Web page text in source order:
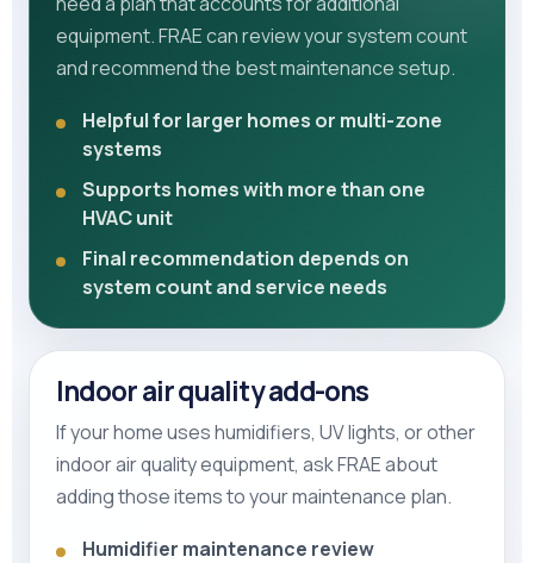
equipment. FRAE can review your system count
and recommend the best maintenance setup.
Helpful for larger homes or multi-zone
systems
Supports homes with more than one
HVAC unit
Final recommendation depends on
system count and service needs
Indoor air quality add-ons
If your home uses humidifiers, UV lights, or other
indoor air quality equipment, ask FRAE about
adding those items to your maintenance plan.
Humidifier maintenance review